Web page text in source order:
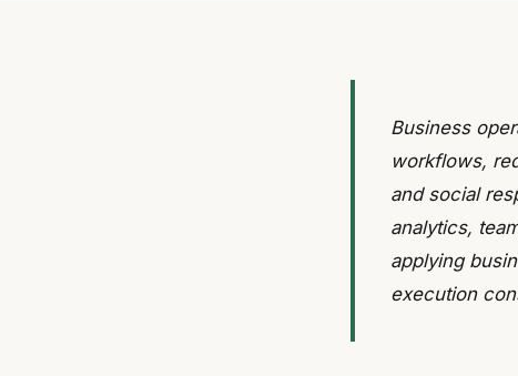
Business
workflows,
and social
analytics,
applying
execution